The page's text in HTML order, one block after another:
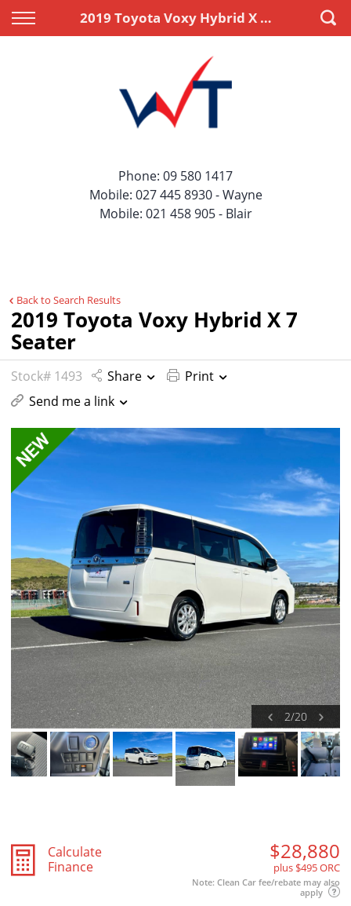
2019 Toyota Voxy Hybrid X 7 Seater
Back
Price Your Trade
Back
Apply for Finance
Finance Information
Phone: 09 580 1417
Mobile: 027 445 8930 - Wayne
Mobile: 021 458 905 - Blair
Back to Search Results
2019 Toyota Voxy Hybrid X 7
Seater
Stock# 1493 Share
Print
Send me a link
2/20
Calculate
Finance
$28,880
plus $495 ORC
Note: Clean Car fee/rebate may also
apply